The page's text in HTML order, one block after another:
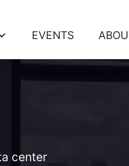
EVENTS
center